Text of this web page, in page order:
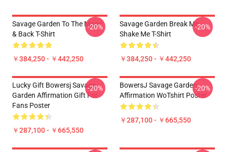
Savage Garden To The Moon
& Back T-Shirt
￥384,250 - ￥442,250
-20%
Savage Garden Break Me
Shake Me T-Shirt
￥384,250 - ￥442,250
-20%
Lucky Gift Bowersj Savage
Garden Affirmation Gift For
Fans Poster
￥287,100 - ￥665,550
-20%
BowersJ Savage Garden
Affirmation WoTshirt Poster
￥287,100 - ￥665,550
-20%